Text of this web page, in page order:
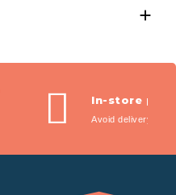

In-store
Avoid delivery fees